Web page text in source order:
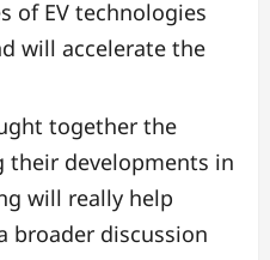
of EV technologies
will accelerate the
together the
their developments in
will really help
broader discussion